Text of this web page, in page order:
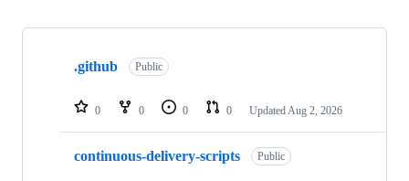
Showing
repositories
.github Public
0 0 0 0 Updated Aug 2, 2026
continuous-delivery-scripts Public